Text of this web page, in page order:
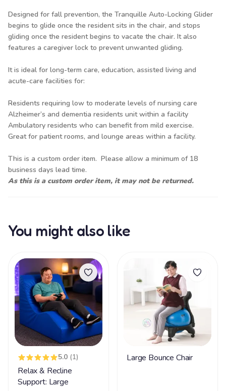
Designed for fall prevention, the Tranquille Auto-Locking Glider
begins to glide once the resident sits in the chair, and stops
gliding once the resident begins to vacate the chair. It also
features a caregiver lock to prevent unwanted gliding.
It is ideal for long-term care, education, assisted living and
acute-care facilities for:
Residents requiring low to moderate levels of nursing care
Alzheimer’s and dementia residents unit within a facility
Ambulatory residents who can benefit from mild exercise.
Great for patient rooms, and lounge areas within a facility.
This is a custom order item. Please allow a minimum of 18
business days lead time.
As this is a custom order item, it may not be returned.
You might also like
5.0 (1)
Relax & Recline
Support: Large
Large Bounce Chair